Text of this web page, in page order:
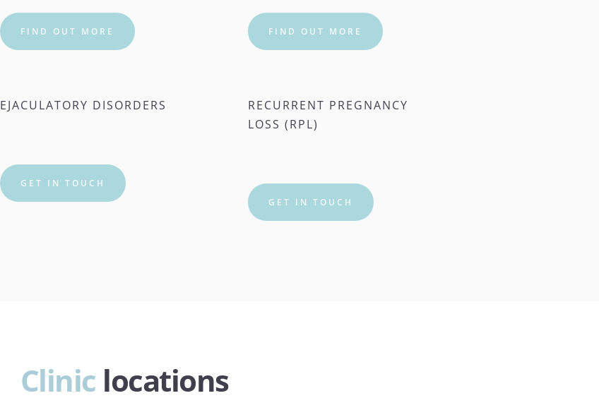
FIND OUT MORE FIND OUT MORE
EJACULATORY DISORDERS
GET IN TOUCH
RECURRENT PREGNANCY
LOSS (RPL)
GET IN TOUCH
Clinic locations